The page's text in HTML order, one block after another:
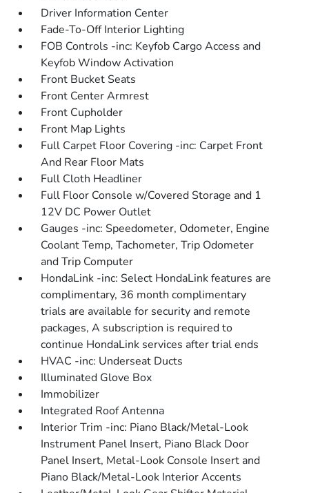
Driver Information Center
Fade-To-Off Interior Lighting
FOB Controls -inc: Keyfob Cargo Access and
Keyfob Window Activation
Front Bucket Seats
Front Center Armrest
Front Cupholder
Front Map Lights
Full Carpet Floor Covering -inc: Carpet Front
And Rear Floor Mats
Full Cloth Headliner
Full Floor Console w/Covered Storage and 1
12V DC Power Outlet
Gauges -inc: Speedometer, Odometer, Engine
Coolant Temp, Tachometer, Trip Odometer
and Trip Computer
HondaLink -inc: Select HondaLink features are
complimentary, 36 month complimentary
trials are available for security and remote
packages, A subscription is required to
continue HondaLink services after trial ends
HVAC -inc: Underseat Ducts
Illuminated Glove Box
Immobilizer
Integrated Roof Antenna
Interior Trim -inc: Piano Black/Metal-Look
Instrument Panel Insert, Piano Black Door
Panel Insert, Metal-Look Console Insert and
Piano Black/Metal-Look Interior Accents